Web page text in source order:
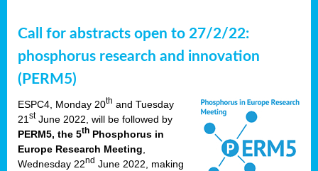
Call for abstracts open to 27/2/22:
phosphorus research and innovation
(PERM5)
ESPC4, Monday 20th and Tuesday
21stJune 2022, will be followed by
PERM5, the 5th Phosphorus in
Europe Research Meeting,
Wednesday 22nd June 2022, making